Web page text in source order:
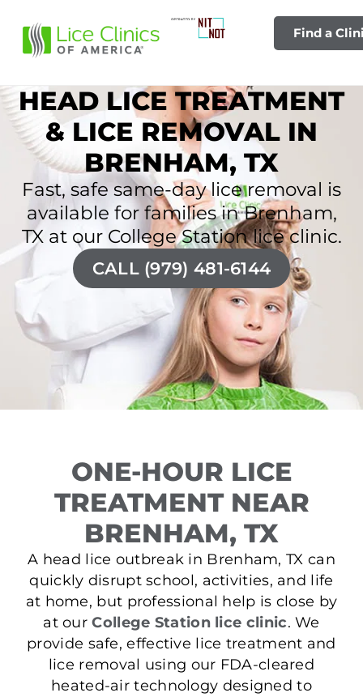
Find a
HEAD LICE TREATMENT
& LICE REMOVAL IN
BRENHAM, TX
Fast, safe same-day lice removal is
available for families in Brenham,
TX at our College Station lice clinic.
CALL (979) 481-6144
ONE-HOUR LICE
TREATMENT NEAR
BRENHAM, TX
A head lice outbreak in Brenham, TX can
quickly disrupt school, activities, and life
at home, but professional help is close by
at ourCollege Station lice clinic. We
provide safe, effective lice treatment and
lice removal using our FDA-cleared
heated-air technology designed to